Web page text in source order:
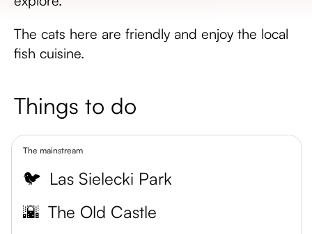
The cats here are friendly and enjoy the local
fish cuisine.
Things to do
The mainstream
🐦 Las Sielecki Park
🌇 The Old Castle